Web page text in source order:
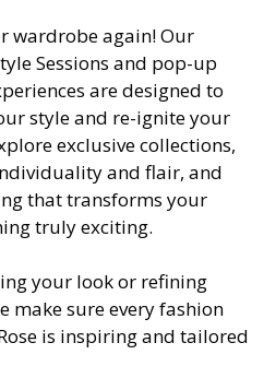
wardrobe again! Our
Sessions and pop-up
are designed to
style and re-ignite your
exclusive collections,
and flair, and
that transforms your
truly exciting.
your look or refining
make sure every fashion
is inspiring and tailored